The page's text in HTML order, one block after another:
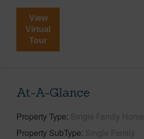
View
Virtual
Tour
At-A-Glance
Property Type Single Family Home
Property SubType Single Family